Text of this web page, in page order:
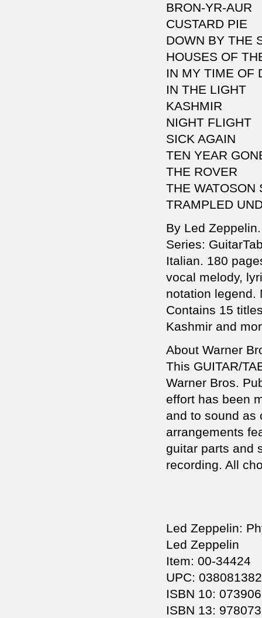
BRON-YR-AUR
CUSTARD PIE
DOWN BY THE
HOUSES OF
IN MY TIME OF
IN THE LIGHT
KASHMIR
NIGHT FLIGHT
SICK AGAIN
TEN YEAR
THE ROVER
THE WATOSON
TRAMPLED
By Led
Series:
Italian. 180
vocal melody,
notation legend.
Contains 15
Kashmir and
About Warner
This GUITAR/
Warner Bros.
effort has been
and to sound as
arrangements
guitar parts and
recording. All
Led Zeppelin:
Led Zeppelin
Item: 00-34424
UPC:
ISBN 10:
ISBN 13: